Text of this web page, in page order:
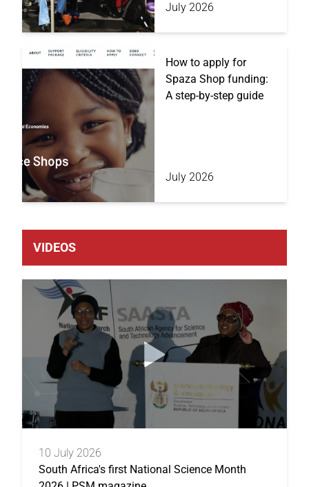
July 2026
How to apply for
Spaza Shop funding:
A step-by-step guide
July 2026
VIDEOS
10 July 2026
South Africa's first National Science Month